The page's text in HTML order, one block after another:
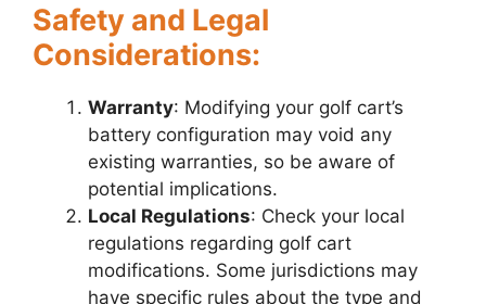
Safety and Legal
Considerations:
Warranty: Modifying your golf cart’s
battery configuration may void any
existing warranties, so be aware of
potential implications.
Local Regulations: Check your local
regulations regarding golf cart
modifications. Some jurisdictions may
have specific rules about the type and